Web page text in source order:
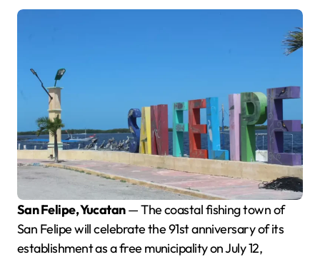
San Felipe, Yucatan— The coastal fishing town of
San Felipe will celebrate the 91st anniversary of its
establishment as a free municipality on July 12,